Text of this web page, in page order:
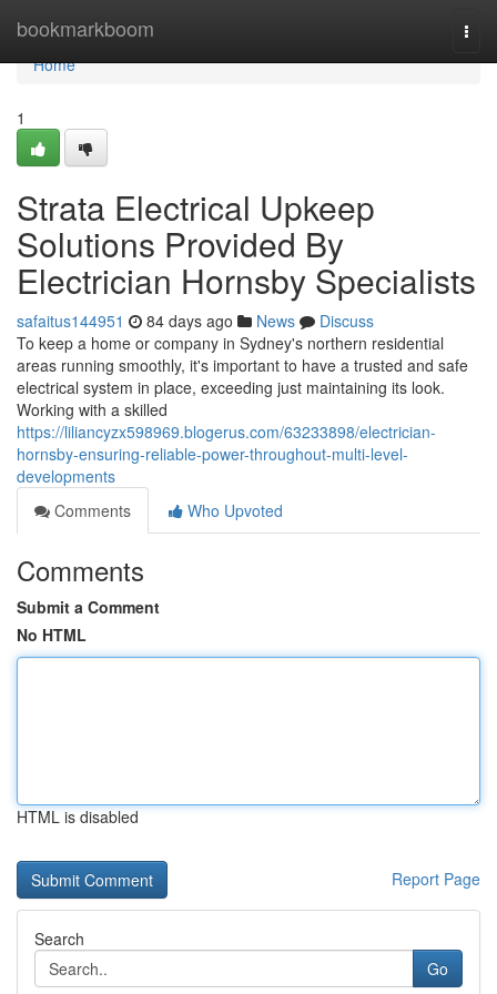
bookmarkboom
Home
Home
1
Strata Electrical Upkeep
Solutions Provided By
Electrician Hornsby Specialists
safaitus144951 84 days ago News
Discuss
To keep a home or company in Sydney's northern residential
areas running smoothly, it's important to have a trusted and safe
electrical system in place, exceeding just maintaining its look.
Working with a skilled
https://liliancyzx598969.blogerus.com/63233898/electrician-
hornsby-ensuring-reliable-power-throughout-multi-level-
developments
Comments
Who Upvoted
Comments
Submit a Comment
No HTML
HTML is disabled
Report Page
Search
Go